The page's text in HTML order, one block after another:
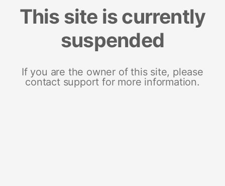
This site is currently
suspended
If you are the owner of this site, please
contact support for more information.